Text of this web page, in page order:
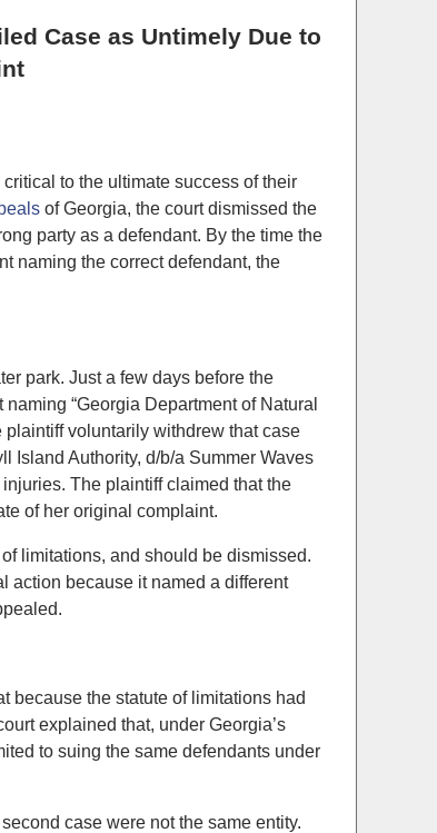
Case as Untimely Due to
to the ultimate success of their
of Georgia, the court dismissed the
party as a defendant. By the time the
naming the correct defendant, the
park. Just a few days before the
“Georgia Department of Natural
plaintiff voluntarily withdrew that case
Island Authority, d/b/a Summer Waves
The plaintiff claimed that the
of her original complaint.
limitations, and should be dismissed.
action because it named a different
because the statute of limitations had
explained that, under Georgia’s
to suing the same defendants under
case were not the same entity.